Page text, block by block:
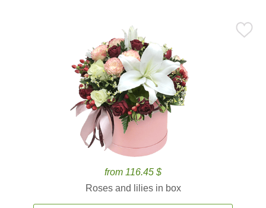
from 116.45 $
Roses and lilies in box